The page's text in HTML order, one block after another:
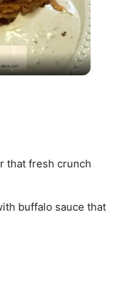
that fresh crunch
buffalo sauce that